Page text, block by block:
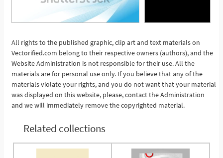
See More
All rights to the published graphic, clip art and text materials on
Vectorified.com belong to their respective owners (authors), and the
Website Administration is not responsible for their use. All the
materials are for personal use only. If you believe that any of the
materials violate your rights, and you do not want that your material
was displayed on this website, please, contact the Administration
and we will immediately remove the copyrighted material.
Related collections